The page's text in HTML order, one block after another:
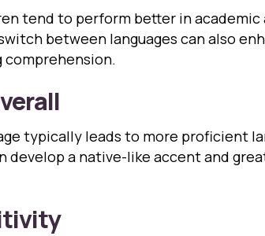
tend to perform better in
between languages can also
typically leads to more proficient
develop a native-like accent and